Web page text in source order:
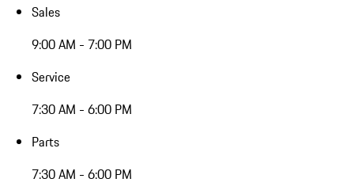
Sales
9:00 AM - 7:00 PM
Service
7:30 AM - 6:00 PM
Parts
7:30 AM - 6:00 PM